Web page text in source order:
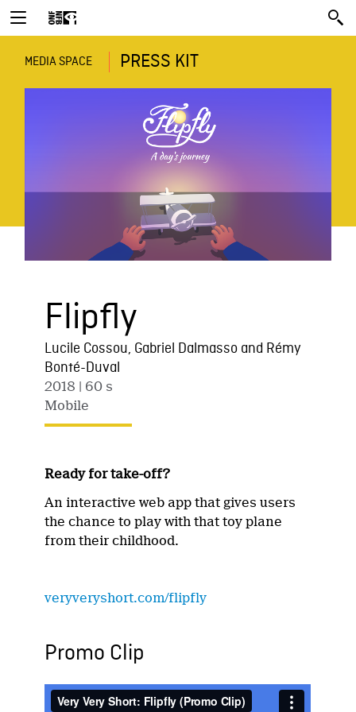
MEDIA SPACE PRESS KIT
Flipfly
Lucile Cossou, Gabriel Dalmasso and Rémy
Bonté-Duval
2018 | 60 s
Mobile
Ready for take-off?
An interactive web app that gives users
the chance to play with that toy plane
from their childhood.
veryveryshort.com/flipfly
Promo Clip